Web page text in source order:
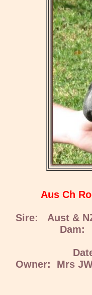
Aus Ch
Sire: Aust &
Dam:
Owner: Mrs